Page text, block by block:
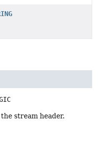
stream header.